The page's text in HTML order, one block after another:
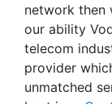
network then
our ability
telecom
provider
unmatched